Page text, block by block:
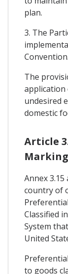
plan.
3. The
Convention.
The
application
undesired
domestic
Article
Marking
Annex
country of
Classified
System
United
to goods